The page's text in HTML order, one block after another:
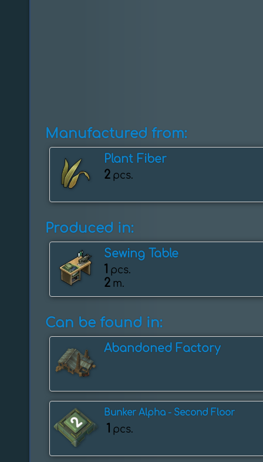
Manufactured from:
Plant Fiber
2 pcs.
Produced in:
Sewing Table
1 pcs.
2 m.
Can be found in:
Abandoned Factory
Bunker Alpha - Second Floor
1 pcs.